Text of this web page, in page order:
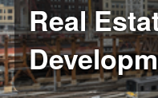
Real